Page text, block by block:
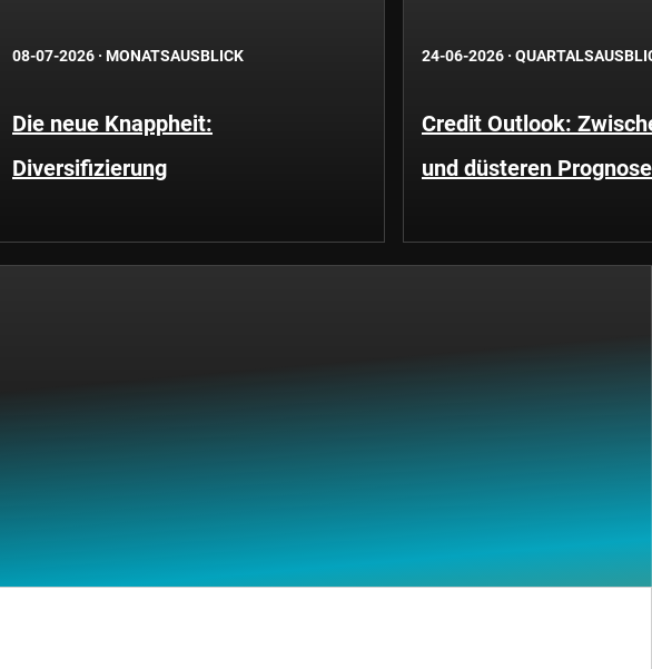
08-07-2026 · MONATSAUSBLICK
Die neue Knappheit:
Diversifizierung
24-06-2026 ·
Credit Outlook:
und düsteren